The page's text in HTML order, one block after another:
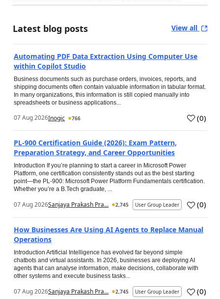
Latest blog posts View all
Automating PDF Data Extraction Using Computer Use
within Copilot Studio
Business documents such as purchase orders, invoices, reports, and
shipping documents often contain valuable information in tabular format.
In many organizations, this information is still copied manually into
spreadsheets or business applications...
07 Aug 2026Inogic 766 (0)
PL-900 Certification Guide (2026): Exam Pattern,
Preparation Strategy, and Career Opportunities
Introduction If you’re planning to start a career in Microsoft Power
Platform, one certification consistently stands out as the best starting
point—the PL-900: Microsoft Power Platform Fundamentals certification.
Whether you’re a B.Tech graduate, ...
07 Aug 2026Sanjaya Prakash Pra... 2,745 User Group Leader (0)
How Businesses Are Using AI Agents to Replace Manual
Operations
Introduction Artificial Intelligence has evolved far beyond simple
chatbots and virtual assistants. In 2026, businesses are deploying AI
agents that can analyse information, make decisions, collaborate with
other systems and execute business tasks...
07 Aug 2026Sanjaya Prakash Pra... 2,745 User Group Leader (0)